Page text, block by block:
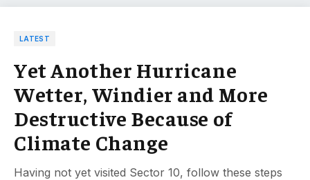
LATEST
Yet Another Hurricane
Wetter, Windier and More
Destructive Because of
Climate Change
Having not yet visited Sector 10, follow these steps